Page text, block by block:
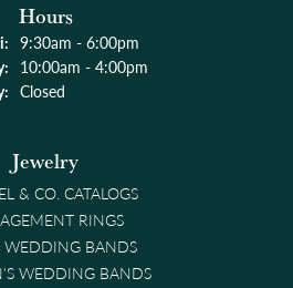
Hours
Monday - Friday:
9:30am - 6:00pm
10:00am - 4:00pm
Closed
Jewelry
& CO. CATALOGS
RINGS
WEDDING BANDS
WEDDING BANDS